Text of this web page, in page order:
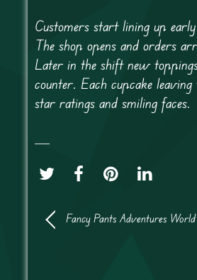
Customers start lining up
The shop opens and orders
Later in the shift new
counter. Each cupcake leaving
star ratings and smiling faces.
Fancy Pants Adventures